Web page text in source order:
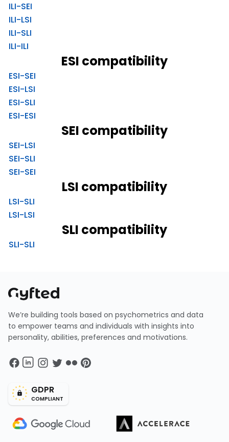
ILI-SEI
ILI-LSI
ILI-SLI
ILI-ILI
ESI compatibility
ESI-SEI
ESI-LSI
ESI-SLI
ESI-ESI
SEI compatibility
SEI-LSI
SEI-SLI
SEI-SEI
LSI compatibility
LSI-SLI
LSI-LSI
SLI compatibility
SLI-SLI
We’re building tools based on psychometrics and data
to empower teams and individuals with insights into
personality, abilities, preferences and motivations.
GDPR
COMPLIANT